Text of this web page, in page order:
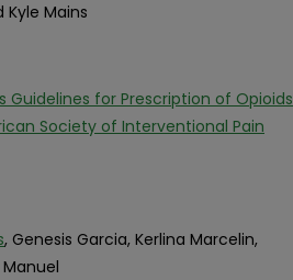
Kyle Mains
Guidelines for Prescription of Opioids
Society of Interventional Pain
, Genesis Garcia, Kerlina Marcelin,